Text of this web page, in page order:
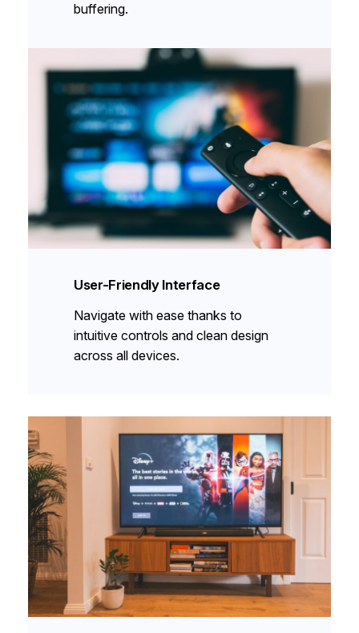
buffering.
User-Friendly Interface
Navigate with ease thanks to
intuitive controls and clean design
across all devices.